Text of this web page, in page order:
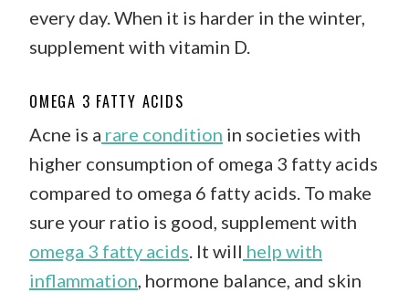
every day. When it is harder in the winter,
supplement with vitamin D.
OMEGA 3 FATTY ACIDS
Acne is a rare condition in societies with
higher consumption of omega 3 fatty acids
compared to omega 6 fatty acids. To make
sure your ratio is good, supplement with
omega 3 fatty acids . It will help with
inflammation , hormone balance, and skin